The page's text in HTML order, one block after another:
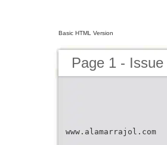
Basic HTML Version
Page 1 - Issue
www.alamarrajol.com